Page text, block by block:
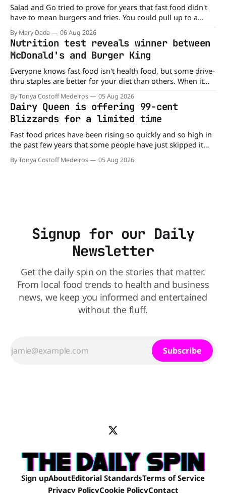
Salad and Go tried to prove for years that fast food didn't
have to mean burgers and fries. You could pull up to a
drive-thru, order a fresh salad, and be back on the road in
minutes. But now, that idea is heading to the exit lane.
By Mary Dada 06 Aug 2026
Nutrition test reveals winner between
McDonald's and Burger King
Everyone knows fast food isn't health food, but some drive-
thru staples are better for your diet than others. When it
comes to nutrition, one iconic chain holds a slight edge
over the other—and the winner might surprise you. The
battle between cheeseburgers It's time
By Tonya Costoff Medeiros 05 Aug 2026
Dairy Queen is offering 99-cent
Blizzards for a limited time
Fast food prices have been rising so quickly and so high in
the past few years that some people have just skipped it
altogether. Not so fast, because Dairy Queen is offering the
ultimate summer deal - a BOGO 99-cent Blizzard for a
By Tonya Costoff Medeiros 05 Aug 2026
Signup for our Daily
Newsletter
Get the daily spin on the stories that matter.
From local food trends to health and business
news, we keep you informed and entertained
without the fluff.
Subscribe
Sign upAboutEditorial StandardsTerms of Service
Privacy PolicyCookie PolicyContact